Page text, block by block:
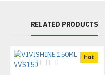
RELATED PRODUCTS
Hot